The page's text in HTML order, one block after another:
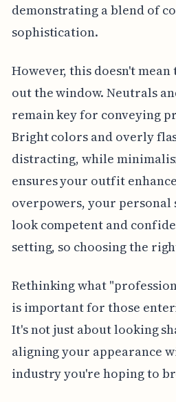
demonstrating a blend of
sophistication.
However, this doesn't
out the window. Neutrals
remain key for conveying
Bright colors and overly
distracting, while
ensures your outfit
overpowers, your personal
look competent and
setting, so choosing the
Rethinking what
is important for those
It's not just about looking
aligning your appearance
industry you're hoping to